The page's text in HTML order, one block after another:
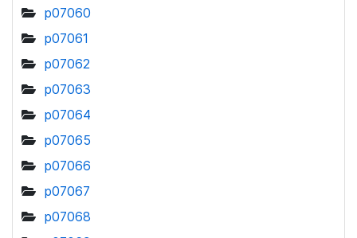
p07060
p07061
p07062
p07063
p07064
p07065
p07066
p07067
p07068